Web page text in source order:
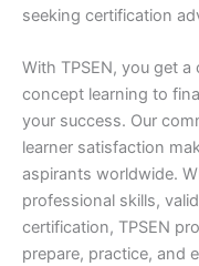
seeking certification
With TPSEN, you get
concept learning to
your success. Our
learner satisfaction
aspirants worldwide.
professional skills,
certification, TPSEN
prepare, practice, and